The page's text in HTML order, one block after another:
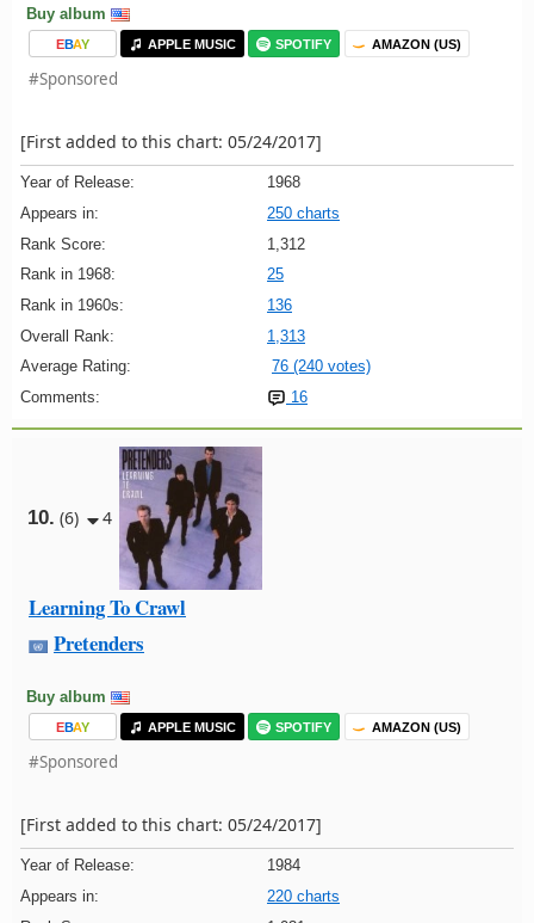
Buy album
EBAY APPLE MUSIC SPOTIFY AMAZON (US)
#Sponsored
[First added to this chart: 05/24/2017]
Year of Release:
1968
Appears in:
250 charts
Rank Score:
1,312
Rank in 1968:
25
Rank in 1960s:
136
Overall Rank:
1,313
Average Rating:
76 (240 votes)
Comments:
16
10. (6) 4
Learning To Crawl
Pretenders
Buy album
EBAY APPLE MUSIC SPOTIFY AMAZON (US)
#Sponsored
[First added to this chart: 05/24/2017]
Year of Release:
1984
Appears in:
220 charts